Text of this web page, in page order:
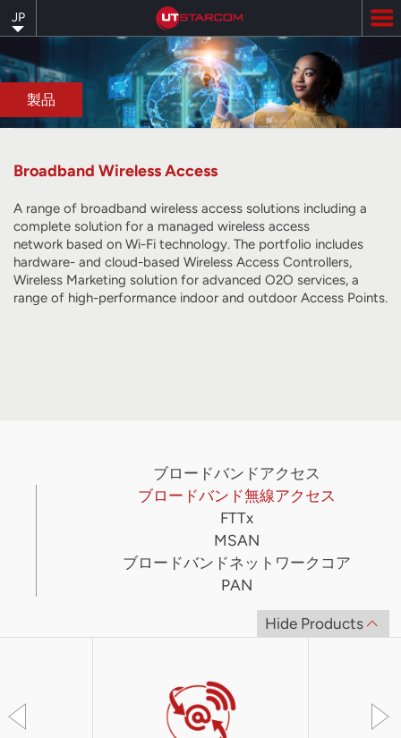
to
main
content
JP
製品
Broadband Wireless Access
A range of broadband wireless access solutions including a
complete solution for a managed wireless access
network based on Wi-Fi technology. The portfolio includes
hardware- and cloud-based Wireless Access Controllers,
Wireless Marketing solution for advanced O2O services, a
range of high-performance indoor and outdoor Access Points.
ブロードバンドアクセス
ブロードバンド無線アクセス
FTTx
MSAN
ブロードバンドネットワークコア
PAN
Hide Products